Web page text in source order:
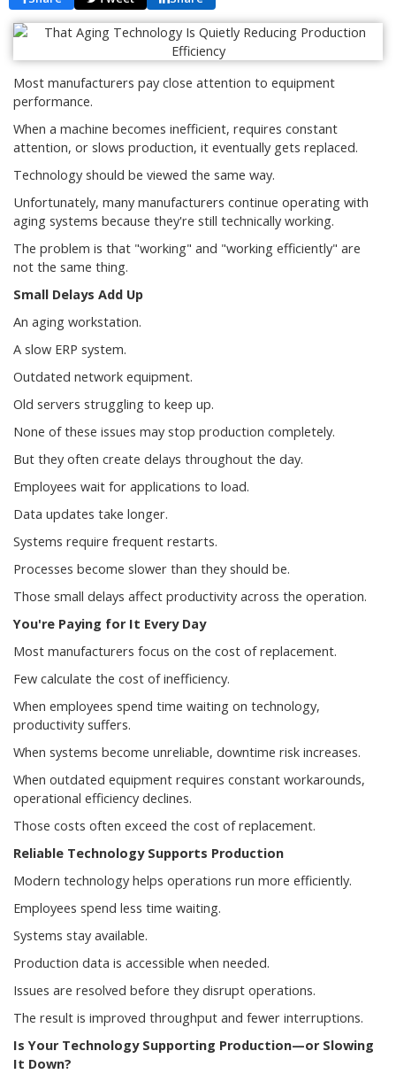
Most manufacturers pay close attention to equipment
performance.
When a machine becomes inefficient, requires constant
attention, or slows production, it eventually gets replaced.
Technology should be viewed the same way.
Unfortunately, many manufacturers continue operating with
aging systems because they're still technically working.
The problem is that "working" and "working efficiently" are
not the same thing.
Small Delays Add Up
An aging workstation.
A slow ERP system.
Outdated network equipment.
Old servers struggling to keep up.
None of these issues may stop production completely.
But they often create delays throughout the day.
Employees wait for applications to load.
Data updates take longer.
Systems require frequent restarts.
Processes become slower than they should be.
Those small delays affect productivity across the operation.
You're Paying for It Every Day
Most manufacturers focus on the cost of replacement.
Few calculate the cost of inefficiency.
When employees spend time waiting on technology,
productivity suffers.
When systems become unreliable, downtime risk increases.
When outdated equipment requires constant workarounds,
operational efficiency declines.
Those costs often exceed the cost of replacement.
Reliable Technology Supports Production
Modern technology helps operations run more efficiently.
Employees spend less time waiting.
Systems stay available.
Production data is accessible when needed.
Issues are resolved before they disrupt operations.
The result is improved throughput and fewer interruptions.
Is Your Technology Supporting Production—or Slowing
It Down?